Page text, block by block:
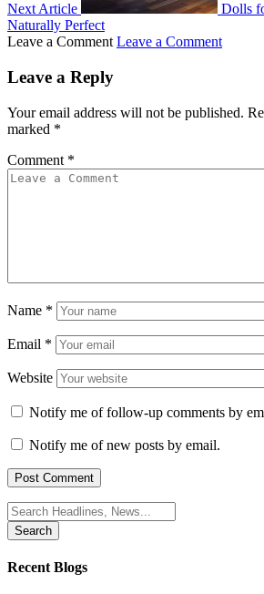
Next Article
Dolls
Naturally Perfect
Leave a Comment Leave a Comment
Leave a Reply
Your email address will not be published.
marked *
Comment *
Name *
Email *
Website
Notify me of follow-up comments by
Notify me of new posts by email.
Search
for:
Recent Blogs